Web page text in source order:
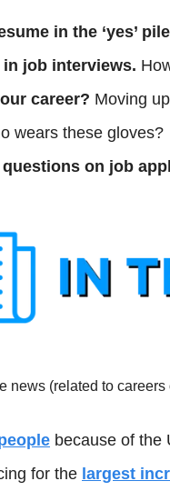
in the ‘yes’
job interviews.
career? Moving
wears these gloves?
on job
news (related to careers
because of the
for the largest